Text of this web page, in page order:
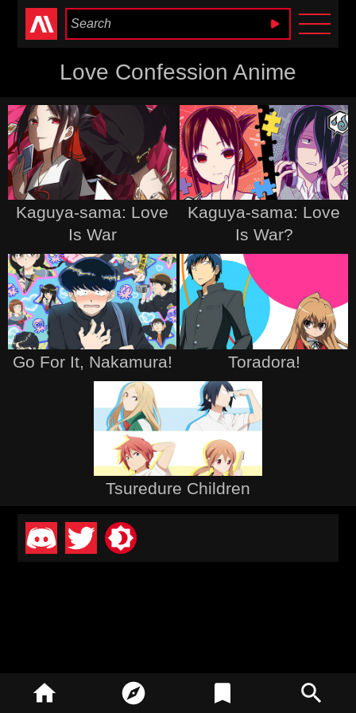
Anime Heaven
Love Confession Anime
Kaguya-sama: Love
Is War
Kaguya-sama: Love
Is War?
Go For It, Nakamura! Toradora!
Tsuredure Children